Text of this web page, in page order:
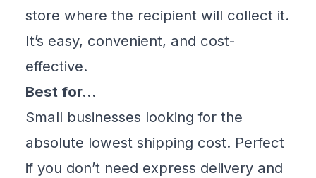
store where the recipient will collect it.
It’s easy, convenient, and cost-
effective.
Best for…
Small businesses looking for the
absolute lowest shipping cost. Perfect
if you don’t need express delivery and